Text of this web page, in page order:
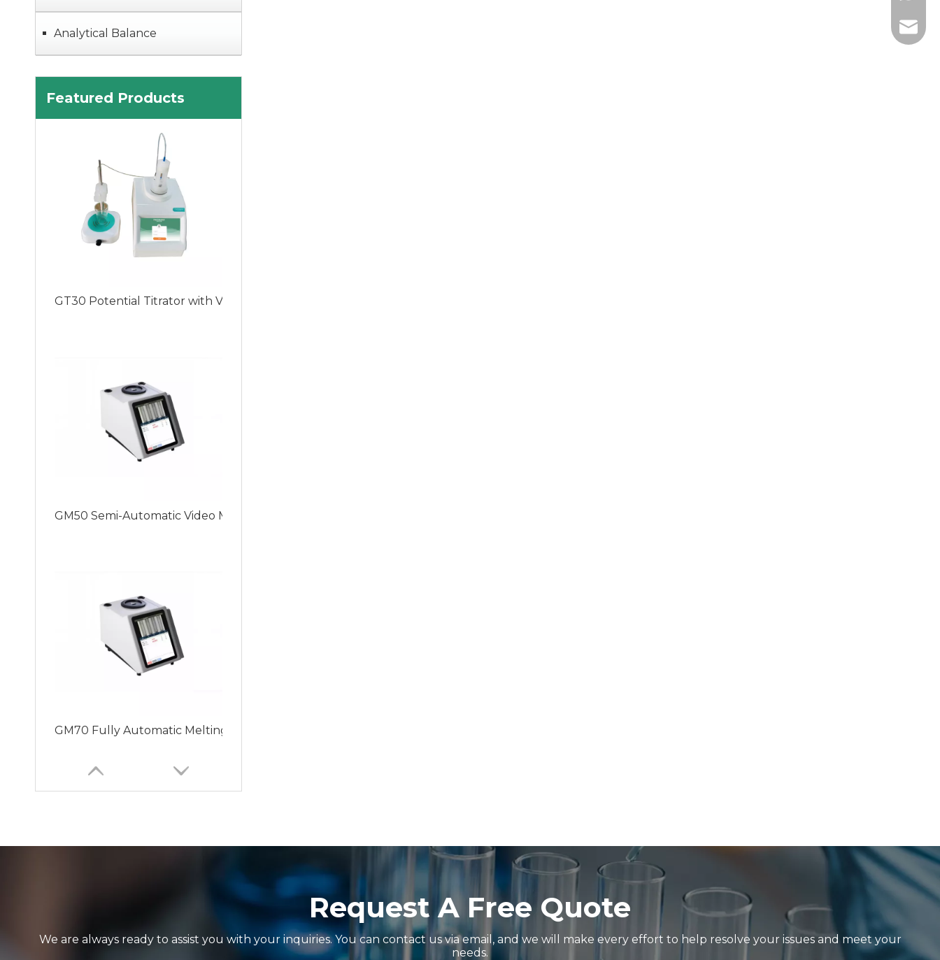
Analytical Balance
Featured Products
GT30 Potential Titrator with Various Titration Methods and LCD Touch Screen
GM50 Semi-Automatic Video Melting Point Instrument Capillary Lab Oil Melting Point Meter
GM70 Fully Automatic Melting Point Apparatus with HD video Recording Melting Process, Initial Melting, Final Melting
GP20 Fully Automatic Polarimeter with Multiple Measurement Modes and Peltier Temperature Control
Request A Free Quote
We are always ready to assist you with your inquiries. You can contact us via email, and we will make every effort to help resolve your issues and meet your
needs.